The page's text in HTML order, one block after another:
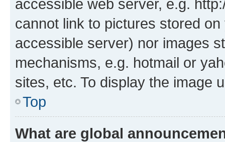
accessible web server, e.g.
cannot link to pictures stored
accessible server) nor images
mechanisms, e.g. hotmail or
sites, etc. To display the image
Top
What are global